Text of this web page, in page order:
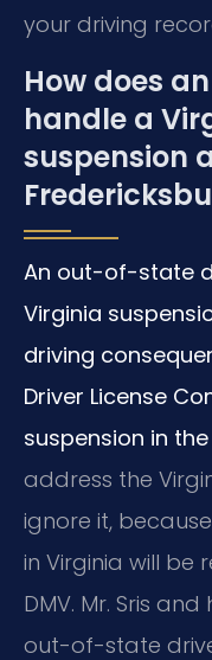
your driving
How does
handle a
suspension
An out-of-state
Virginia
driving
Driver License
suspension in
address the
ignore it,
in Virginia will
DMV. Mr. Sris
out-of-state